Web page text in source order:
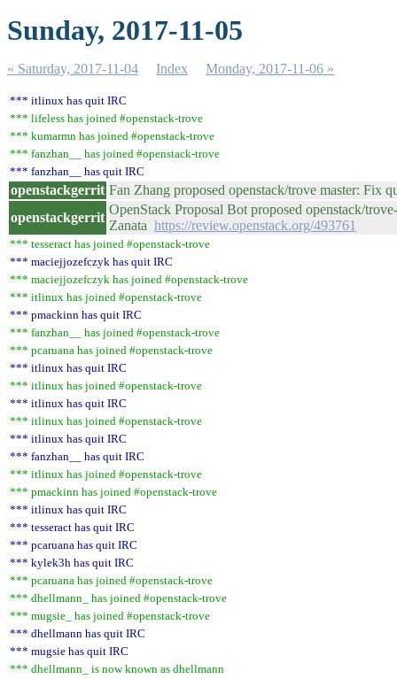
Sunday, 2017-11-05
« Saturday, 2017-11-04 Index Monday, 2017-11-06 »
*** itlinux has quit IRC
*** lifeless has joined #openstack-trove
*** kumarmn has joined #openstack-trove
*** fanzhan__ has joined #openstack-trove
*** fanzhan__ has quit IRC
openstackgerrit Fan Zhang proposed openstack/trove master: Fix
openstackgerrit
OpenStack Proposal Bot proposed openstack/
Zanata https://review.openstack.org/493761
*** tesseract has joined #openstack-trove
*** maciejjozefczyk has quit IRC
*** maciejjozefczyk has joined #openstack-trove
*** itlinux has joined #openstack-trove
*** pmackinn has quit IRC
*** fanzhan__ has joined #openstack-trove
*** pcaruana has joined #openstack-trove
*** itlinux has quit IRC
*** itlinux has joined #openstack-trove
*** itlinux has quit IRC
*** itlinux has joined #openstack-trove
*** itlinux has quit IRC
*** fanzhan__ has quit IRC
*** itlinux has joined #openstack-trove
*** pmackinn has joined #openstack-trove
*** itlinux has quit IRC
*** tesseract has quit IRC
*** pcaruana has quit IRC
*** kylek3h has quit IRC
*** pcaruana has joined #openstack-trove
*** dhellmann_ has joined #openstack-trove
*** mugsie_ has joined #openstack-trove
*** dhellmann has quit IRC
*** mugsie has quit IRC
*** dhellmann_ is now known as dhellmann